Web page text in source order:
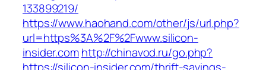
133899219/
https://www.haohand.com/other/js/url.php?
url=https%3A%2F%2Fwww.silicon-
insider.comhttp://chinavod.ru/go.php?